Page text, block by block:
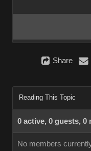
Share
Reading This Topic
0 active, 0 guests, 0
No members